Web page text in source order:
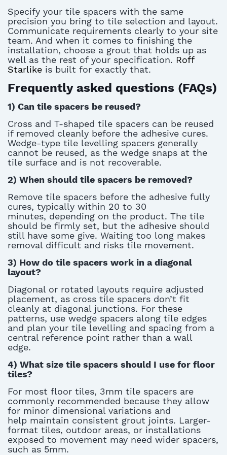
Specify your tile spacers with the same
precision you bring to tile selection and layout.
Communicate requirements clearly to your site
team. And when it comes to finishing the
installation, choose a grout that holds up as
well as the rest of your specification. Roff
Starlike is built for exactly that.
Frequently asked questions (FAQs)
1) Can tile spacers be reused?
Cross and T-shaped tile spacers can be reused
if removed cleanly before the adhesive cures.
Wedge-type tile levelling spacers generally
cannot be reused, as the wedge snaps at the
tile surface and is not recoverable.
2) When should tile spacers be removed?
Remove tile spacers before the adhesive fully
cures, typically within 20 to 30
minutes, depending on the product. The tile
should be firmly set, but the adhesive should
still have some give. Waiting too long makes
removal difficult and risks tile movement.
3) How do tile spacers work in a diagonal
layout?
Diagonal or rotated layouts require adjusted
placement, as cross tile spacers don’t fit
cleanly at diagonal junctions. For these
patterns, use wedge spacers along tile edges
and plan your tile levelling and spacing from a
central reference point rather than a wall
edge.
4) What size tile spacers should I use for floor
tiles?
For most floor tiles, 3mm tile spacers are
commonly recommended because they allow
for minor dimensional variations and
help maintain consistent grout joints. Larger-
format tiles, outdoor areas, or installations
exposed to movement may need wider spacers,
such as 5mm.